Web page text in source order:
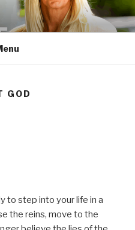
GOD
to step into your life in a
the reins, move to the